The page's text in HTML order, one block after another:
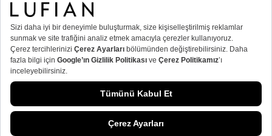
IMPORTANT INFORMATION
MEMBER
MEN’S POPULAR CATEGORIES
WOMEN’S POPULAR CATEGORIES
© Lufian.com 2026 All Rights Reserved.